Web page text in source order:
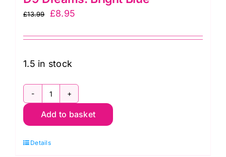
£13.99
Original
was:
£13.99.
£8.95
is:
1.5 in stock
D9
Dreams:
Blue
Add to basket
Details